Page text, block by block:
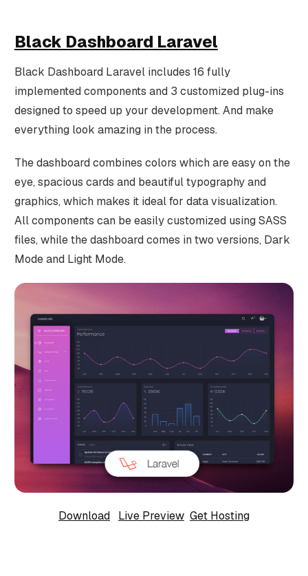
Black Dashboard Laravel
Black Dashboard Laravel includes 16 fully
implemented components and 3 customized plug-ins
designed to speed up your development. And make
everything look amazing in the process.
The dashboard combines colors which are easy on the
eye, spacious cards and beautiful typography and
graphics, which makes it ideal for data visualization.
All components can be easily customized using SASS
files, while the dashboard comes in two versions, Dark
Mode and Light Mode.
Download Live Preview Get Hosting